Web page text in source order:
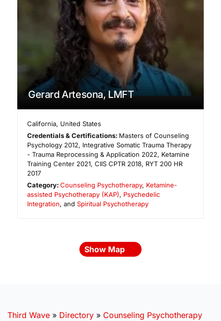
Gerard Artesona, LMFT
California, United States
Credentials & Certifications: Masters of Counseling
Psychology 2012, Integrative Somatic Trauma Therapy
- Trauma Reprocessing & Application 2022, Ketamine
Training Center 2021, CIIS CPTR 2018, RYT 200 HR
2017
Category:Counseling Psychotherapy, Ketamine-
assisted Psychotherapy (KAP), Psychedelic
Integration, and Spiritual Psychotherapy
Show Map
Third Wave » Directory » Counseling Psychotherapy